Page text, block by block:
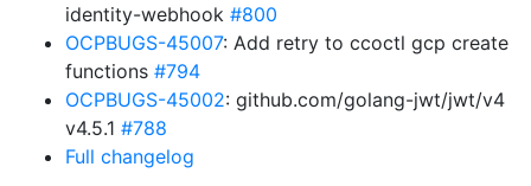
identity-webhook #800
OCPBUGS-45007: Add retry to ccoctl gcp create
functions #794
OCPBUGS-45002: github.com/golang-jwt/jwt/v4
v4.5.1 #788
Full changelog